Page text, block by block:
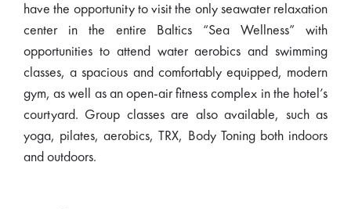
have the opportunity to visit the only seawater relaxation
center in the entire Baltics “Sea Wellness” with
opportunities to attend water aerobics and swimming
classes, a spacious and comfortably equipped, modern
gym, as well as an open-air fitness complex in the hotel’s
courtyard. Group classes are also available, such as
yoga, pilates, aerobics, TRX, Body Toning both indoors
and outdoors.